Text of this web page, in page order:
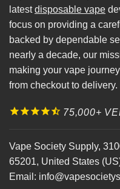
latestdisposable vape
focus on providing a
backed by dependable
nearly a decade, our
making your vape
from checkout to delivery.
75,000+
Vape Society Supply,
65201, United States
Email: